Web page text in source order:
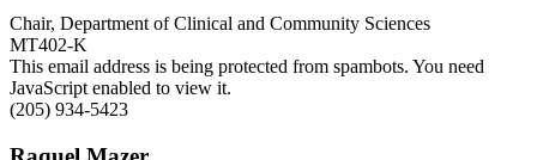
Chair, Department of Clinical and Community Sciences
MT402-K
This email address is being protected from spambots. You need
JavaScript enabled to view it.
(205) 934-5423